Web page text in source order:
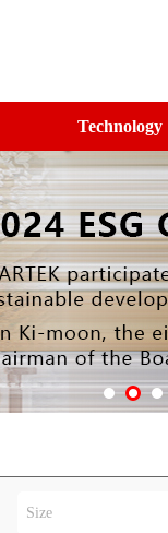
Technology
Size